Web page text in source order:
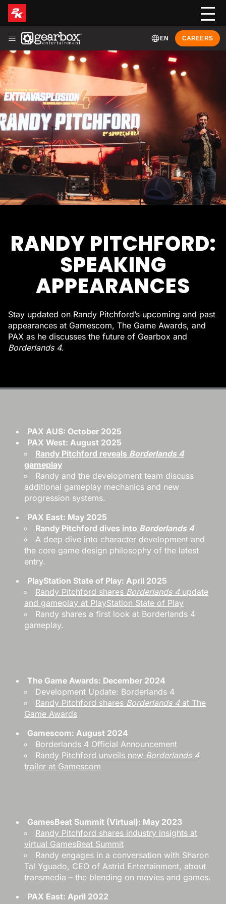
EN CAREERS
ABOUT
HISTORY
LEADERSHIP
GAMES
NEWS
FRANÇAIS (FR-CA)
RANDY PITCHFORD:
SPEAKING
APPEARANCES
Stay updated on Randy Pitchford’s upcoming and past
appearances at Gamescom, The Game Awards, and
PAX as he discusses the future of Gearbox and
Borderlands 4.
PAX AUS: October 2025
PAX West: August 2025
Randy Pitchford reveals Borderlands 4
gameplay
Randy and the development team discuss
additional gameplay mechanics and new
progression systems.
PAX East: May 2025
Randy Pitchford dives into Borderlands 4
A deep dive into character development and
the core game design philosophy of the latest
entry.
PlayStation State of Play: April 2025
Randy Pitchford shares Borderlands 4update
and gameplay at PlayStation State of Play
Randy shares a first look at Borderlands 4
gameplay.
The Game Awards: December 2024
Development Update: Borderlands 4
Randy Pitchford shares Borderlands 4at The
Game Awards
Gamescom: August 2024
Borderlands 4 Official Announcement
Randy Pitchford unveils new Borderlands 4
trailer at Gamescom
GamesBeat Summit (Virtual): May 2023
Randy Pitchford shares industry insights at
virtual GamesBeat Summit
Randy engages in a conversation with Sharon
Tal Yguado, CEO of Astrid Entertainment, about
transmedia – the blending on movies and games.
PAX East: April 2022